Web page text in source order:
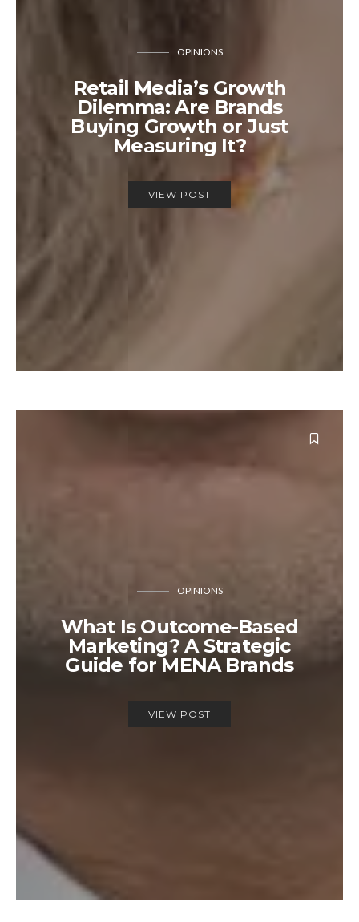
OPINIONS
Retail Media’s Growth
Dilemma: Are Brands
Buying Growth or Just
Measuring It?
VIEW POST
OPINIONS
What Is Outcome-Based
Marketing? A Strategic
Guide for MENA Brands
VIEW POST